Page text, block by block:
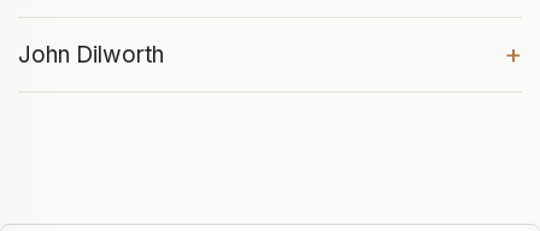
John Dilworth +